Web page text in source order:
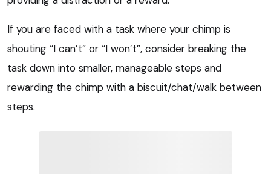
If you are faced with a task where your chimp is
shouting “I can’t” or “I won’t”, consider breaking the
task down into smaller, manageable steps and
rewarding the chimp with a biscuit/chat/walk between
steps.